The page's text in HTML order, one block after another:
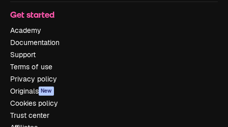
Get started
Academy
Documentation
Support
Terms of use
Privacy policy
Originals New
Cookies policy
Trust center